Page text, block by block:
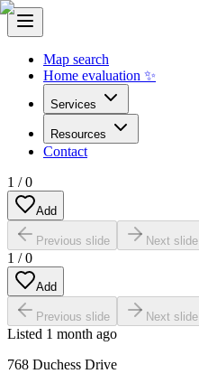
Map search
Home evaluation ✨
Services
Resources
Contact
1 /0
Add
Previous slide Next slide
1 /0
Add
Previous slide Next slide
Listed 1 month ago
768 Duchess Drive